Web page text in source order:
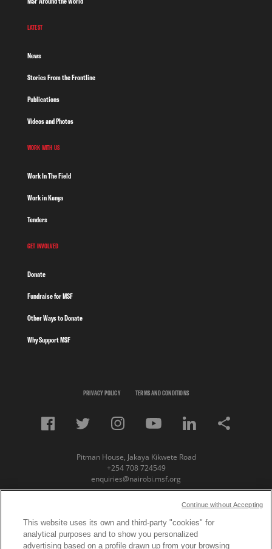
LATEST
News
Stories From the Frontline
Publications
Videos and Photos
WORK WITH US
Work In The Field
Work in Kenya
Tenders
GET INVOLVED
Donate
Fundraise for MSF
Other Ways to Donate
Why Support MSF
PRIVACY POLICY TERMS AND CONDITIONS
Pitman House, Jakaya Kikwete Road
+254 708 724549
enquiries@nairobi.msf.org
© Copyright 2023 Medecins Sans Frontieres /
Doctors Without Borders (MSF) Eastern Africa
Subscribe to our newsletter
This website uses its own and third-party "cookies" for
analytical purposes and to show you personalized
advertising based on a profile drawn up from your browsing
Continue without Accepting